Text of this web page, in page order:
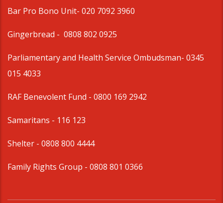
Bar Pro Bono Unit- 020 7092 3960
Gingerbread - 0808 802 0925
Parliamentary and Health Service Ombudsman- 0345
015 4033
RAF Benevolent Fund - 0800 169 2942
Samaritans - 116 123
Shelter - 0808 800 4444
Family Rights Group - 0808 801 0366